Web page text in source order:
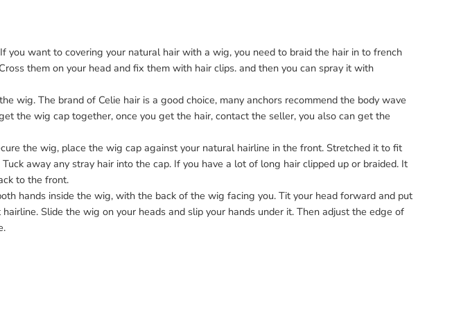
you want to covering your natural hair with a wig, you need to braid the hair in to french
them on your head and fix them with hair clips. and then you can spray it with
wig. The brand of Celie hair is a good choice, many anchors recommend the body wave
the wig cap together, once you get the hair, contact the seller, you also can get the
the wig, place the wig cap against your natural hairline in the front. Stretched it to fit
away any stray hair into the cap. If you have a lot of long hair clipped up or braided. It
to the front.
hands inside the wig, with the back of the wig facing you. Tit your head forward and put
Slide the wig on your heads and slip your hands under it. Then adjust the edge of